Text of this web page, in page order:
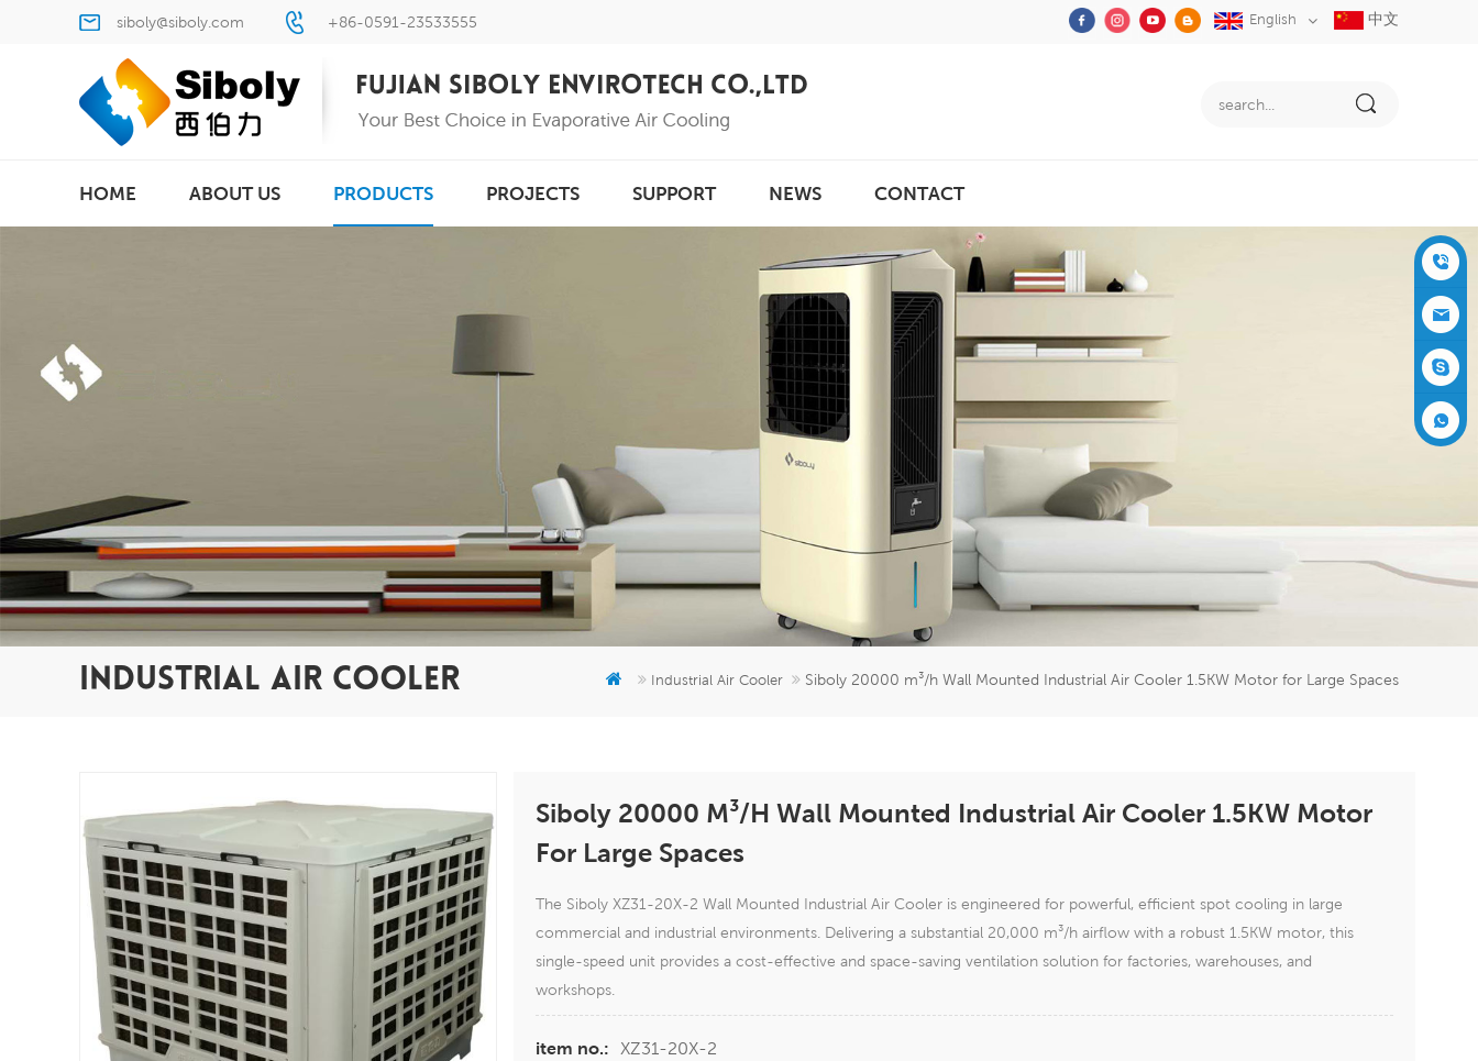
siboly@siboly.com +86-0591-23533555 English 中文
HOME ABOUT US PRODUCTS PROJECTS SUPPORT NEWS CONTACT
INDUSTRIAL AIR COOLER Industrial Air Cooler Siboly 20000 m³/h Wall Mounted Industrial Air Cooler 1.5KW Motor for Large Spaces
Siboly 20000 M³/h Wall Mounted Industrial Air Cooler 1.5KW Motor
For Large Spaces
The Siboly XZ31-20X-2 Wall Mounted Industrial Air Cooler is engineered for powerful, efficient spot cooling in large
commercial and industrial environments. Delivering a substantial 20,000 m³/h airflow with a robust 1.5KW motor, this
single-speed unit provides a cost-effective and space-saving ventilation solution for factories, warehouses, and
workshops.
item no.:
XZ31-20X-2
+86-05
91-2353
3555
siboly@s
iboly.co
evaporat
er
5951777